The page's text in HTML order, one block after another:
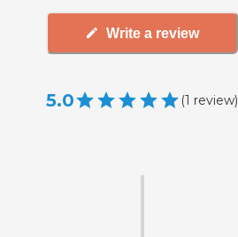
Write a review
5.0 (1 review)